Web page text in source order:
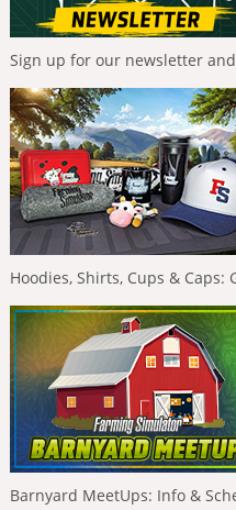
Sign up for our newsletter
Hoodies, Shirts, Cups &
Barnyard MeetUps: Info &